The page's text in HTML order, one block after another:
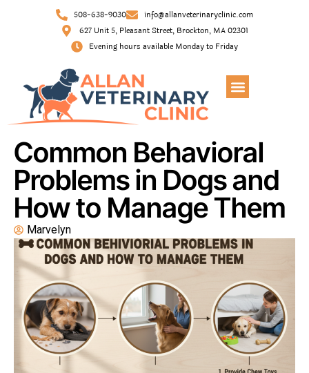
508-638-9030
info@allanveterinaryclinic.com
627 Unit 5, Pleasant Street, Brockton, MA 02301
Evening hours available Monday to Friday
Common Behavioral
Problems in Dogs and
How to Manage Them
Marvelyn